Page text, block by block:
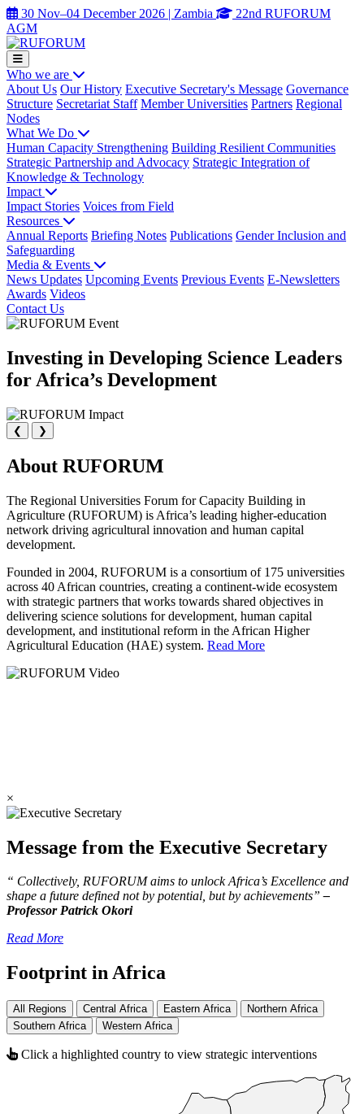
30 Nov–04 December 2026 | Zambia
22nd RUFORUM
AGM
Who we are
About Us Our History Executive Secretary's Message Governance
Structure Secretariat Staff Member Universities Partners Regional
Nodes
What We Do
Human Capacity Strengthening Building Resilient Communities
Strategic Partnership and Advocacy Strategic Integration of
Knowledge & Technology
Impact
Impact Stories Voices from Field
Resources
Annual Reports Briefing Notes Publications Gender Inclusion and
Safeguarding
Media & Events
News Updates Upcoming Events Previous Events E-Newsletters
Awards Videos
Contact Us
Investing in Developing Science Leaders
for Africa’s Development
❮ ❯
About RUFORUM
The Regional Universities Forum for Capacity Building in
Agriculture (RUFORUM) is Africa’s leading higher-education
network driving agricultural innovation and human capital
development.
Founded in 2004, RUFORUM is a consortium of 175 universities
across 40 African countries, creating a continent-wide ecosystem
with strategic partners that works towards shared objectives in
delivering science solutions for development, human capital
development, and institutional reform in the African Higher
Agricultural Education (HAE) system. Read More
×
Message from the Executive Secretary
“ Collectively, RUFORUM aims to unlock Africa’s Excellence and
shape a future defined not by potential, but by achievements”–
Professor Patrick Okori
Read More
Footprint in Africa
All Regions Central Africa Eastern Africa
Northern Africa
Southern Africa
Western Africa
Click a highlighted country to view strategic interventions